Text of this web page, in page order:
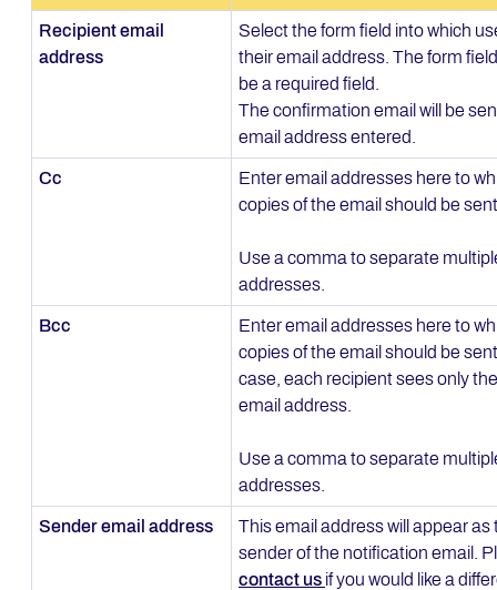
Recipient email
address
Select the form field into which
their email address. The form
be a required field.
The confirmation email will be
email address entered.
Cc
Enter email addresses here to
copies of the email should be
Use a comma to separate
addresses.
Bcc
Enter email addresses here to
copies of the email should be
case, each recipient sees only
email address.
Use a comma to separate
addresses.
Sender email address
This email address will appear as
sender of the notification email.
contact us if you would like a